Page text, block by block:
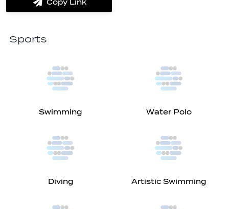
Copy Link
label.share.via_copy
Sports
Swimming Water Polo
Diving Artistic Swimming